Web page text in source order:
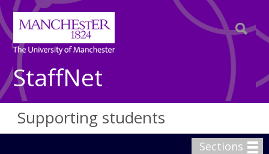
StaffNet
Supporting students
Sections